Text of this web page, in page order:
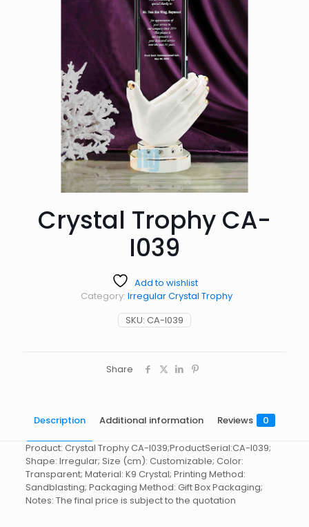
Crystal Trophy CA-
I039
Add to wishlist
SKU: CA-I039
Category: Irregular Crystal Trophy
Share
Description Additional information Reviews 0
Product: Crystal Trophy CA-I039;ProductSerial:CA-I039;
Shape: Irregular; Size (cm): Customizable; Color:
Transparent; Material: K9 Crystal; Printing Method:
Sandblasting; Packaging Method: Gift Box Packaging;
Notes: The final price is subject to the quotation